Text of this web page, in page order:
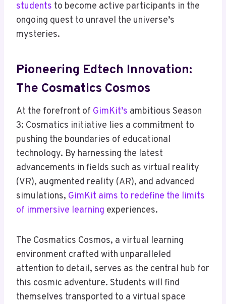
students to become active participants in the
ongoing quest to unravel the universe’s
mysteries.
Pioneering Edtech Innovation:
The Cosmatics Cosmos
At the forefront of GimKit’s ambitious Season
3: Cosmatics initiative lies a commitment to
pushing the boundaries of educational
technology. By harnessing the latest
advancements in fields such as virtual reality
(VR), augmented reality (AR), and advanced
simulations, GimKit aims to redefine the limits
of immersive learning experiences.
The Cosmatics Cosmos, a virtual learning
environment crafted with unparalleled
attention to detail, serves as the central hub for
this cosmic adventure. Students will find
themselves transported to a virtual space